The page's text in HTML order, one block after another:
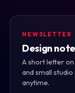
NEWSLETTER
Design
A short letter
and small
anytime.